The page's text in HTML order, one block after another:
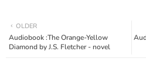
OLDER
Audiobook :The Orange-Yellow
Diamond by J.S. Fletcher - novel